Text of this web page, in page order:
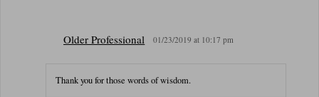
Older Professional 01/23/2019 at 10:17 pm
Thank you for those words of wisdom.